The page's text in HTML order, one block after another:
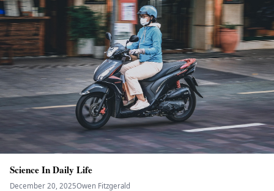
Science In Daily Life
December 20, 2025Owen Fitzgerald